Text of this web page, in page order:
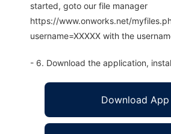
started, goto our file manager
https://www.onworks.net/
username=XXXXX with the
- 6. Download the application,
Download App